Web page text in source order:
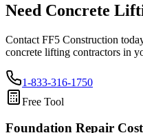
Need Concrete
Contact FF5 Construction
concrete lifting contractors in
1-833-316-1750
Free Tool
Foundation Repair